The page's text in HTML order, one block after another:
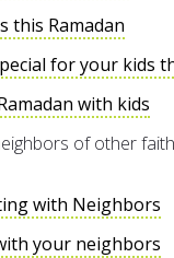
this Ramadan
for your kids
with kids
of other
with Neighbors
your neighbors